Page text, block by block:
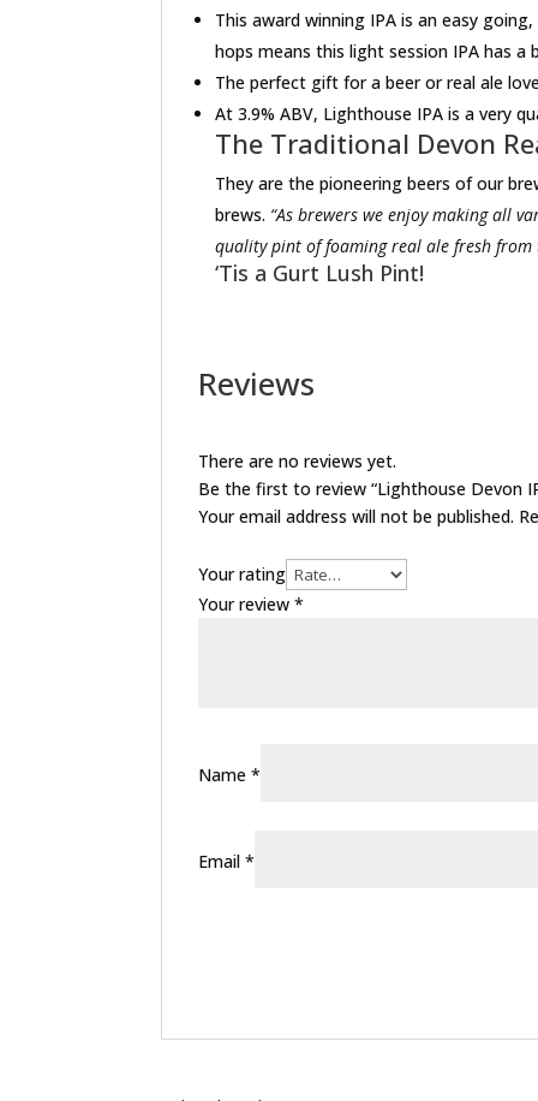
This award winning IPA is an easy
hops means this light session IPA has
The perfect gift for a beer or real ale
At 3.9% ABV, Lighthouse IPA is a very
The Traditional Devon
They are the pioneering beers of our
brews. “As brewers we enjoy making all
quality pint of foaming real ale fresh from
‘Tis a Gurt Lush Pint!
Reviews
There are no reviews yet.
Be the first to review “Lighthouse Devon
Your email address will not be published.
Your rating
Your review*
Name*
Email*